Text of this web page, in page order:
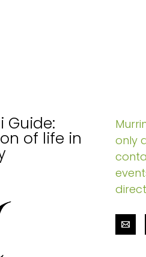
Guide:
of life in
only